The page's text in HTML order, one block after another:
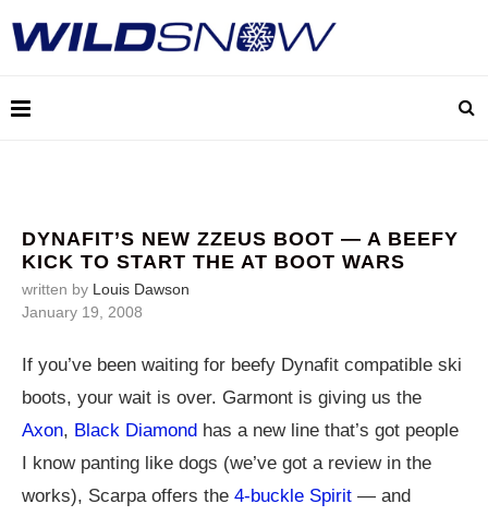
DYNAFIT’S NEW ZZEUS BOOT — A BEEFY
KICK TO START THE AT BOOT WARS
written by Louis Dawson
January 19, 2008
If you’ve been waiting for beefy Dynafit compatible ski
boots, your wait is over. Garmont is giving us the
Axon, Black Diamond has a new line that’s got people
I know panting like dogs (we’ve got a review in the
works), Scarpa offers the 4-buckle Spirit — and